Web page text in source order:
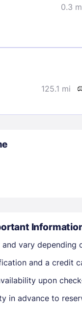
0.3
125.1 mi
vary
and a credit
upon
in advance to